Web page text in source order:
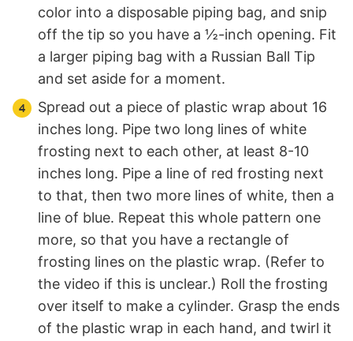
color into a disposable piping bag, and snip
off the tip so you have a ½-inch opening. Fit
a larger piping bag with a Russian Ball Tip
and set aside for a moment.
Spread out a piece of plastic wrap about 16
inches long. Pipe two long lines of white
frosting next to each other, at least 8-10
inches long. Pipe a line of red frosting next
to that, then two more lines of white, then a
line of blue. Repeat this whole pattern one
more, so that you have a rectangle of
frosting lines on the plastic wrap. (Refer to
the video if this is unclear.) Roll the frosting
over itself to make a cylinder. Grasp the ends
of the plastic wrap in each hand, and twirl it